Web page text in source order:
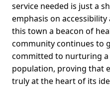
service needed is just a
emphasis on
this town a beacon of
community continues to
committed to nurturing a
population, proving that
truly at the heart of its